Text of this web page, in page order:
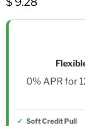
0% APR for
Soft Credit Pull